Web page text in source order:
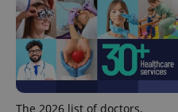
The 2026 list of doctors,